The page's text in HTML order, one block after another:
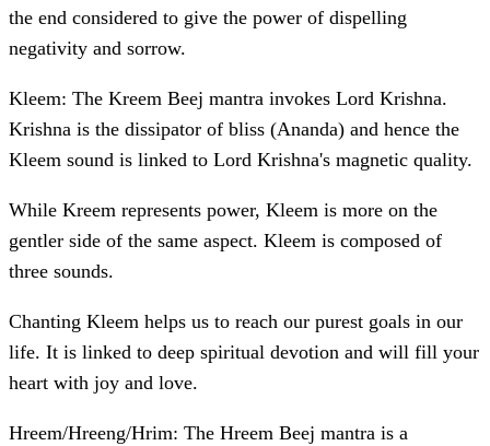
the end considered to give the power of dispelling
negativity and sorrow.
Kleem: The Kreem Beej mantra invokes Lord Krishna.
Krishna is the dissipator of bliss (Ananda) and hence the
Kleem sound is linked to Lord Krishna's magnetic quality.
While Kreem represents power, Kleem is more on the
gentler side of the same aspect. Kleem is composed of
three sounds.
Chanting Kleem helps us to reach our purest goals in our
life. It is linked to deep spiritual devotion and will fill your
heart with joy and love.
Hreem/Hreeng/Hrim: The Hreem Beej mantra is a